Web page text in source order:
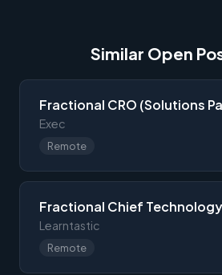
Similar Open
Fractional CRO (Solutions
Exec
Remote
Fractional Chief
Learntastic
Remote